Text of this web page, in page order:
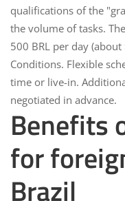
qualifications of the
the volume of tasks.
500 BRL per day
Conditions. Flexible
time or live-in.
negotiated in advance.
Benefits
for
Brazil